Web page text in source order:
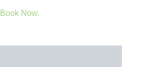
Book Now.